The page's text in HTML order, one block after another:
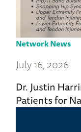
Network News
July 16, 2026
Dr. Justin
Patients for